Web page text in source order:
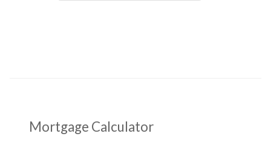
Mortgage Calculator